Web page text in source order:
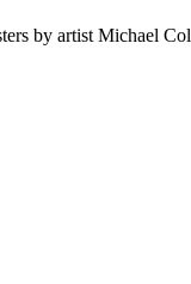
by artist Michael